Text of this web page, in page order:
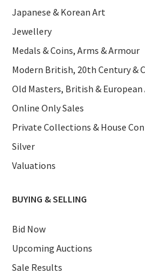
Japanese & Korean Art
Jewellery
Medals & Coins, Arms & Armour
Modern British, 20th Century &
Old Masters, British &
Online Only Sales
Private Collections & House
Silver
Valuations
BUYING & SELLING
Bid Now
Upcoming Auctions
Sale Results